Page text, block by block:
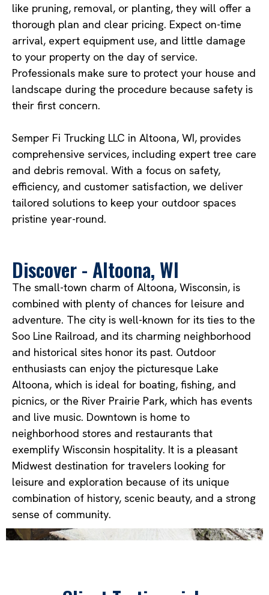
like pruning, removal, or planting, they will offer a
thorough plan and clear pricing. Expect on-time
arrival, expert equipment use, and little damage
to your property on the day of service.
Professionals make sure to protect your house and
landscape during the procedure because safety is
their first concern.
Semper Fi Trucking LLC in Altoona, WI, provides
comprehensive services, including expert tree care
and debris removal. With a focus on safety,
efficiency, and customer satisfaction, we deliver
tailored solutions to keep your outdoor spaces
pristine year-round.
Discover - Altoona, WI
The small-town charm of Altoona, Wisconsin, is
combined with plenty of chances for leisure and
adventure. The city is well-known for its ties to the
Soo Line Railroad, and its charming neighborhood
and historical sites honor its past. Outdoor
enthusiasts can enjoy the picturesque Lake
Altoona, which is ideal for boating, fishing, and
picnics, or the River Prairie Park, which has events
and live music. Downtown is home to
neighborhood stores and restaurants that
exemplify Wisconsin hospitality. It is a pleasant
Midwest destination for travelers looking for
leisure and exploration because of its unique
combination of history, scenic beauty, and a strong
sense of community.